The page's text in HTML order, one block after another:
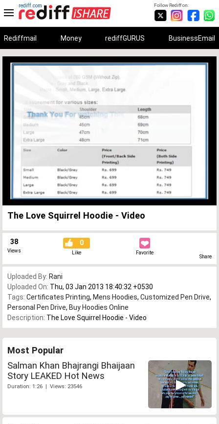
Follow Rediff on:
rediff.com
Rediffmail Money rediffGURUS BusinessEmail
Unmute
Loaded:
0%
Progress:
0%
Remaining
The Love Squirrel Hoodie - Video
38
Views
0
Like Favorite
Share
Uploaded By: Rani
Uploaded On: Thu, 03 Jan 2013 18:40:32 +0530
Tags: Certificates Printing, Mens Hoodies, Customized Pen Drive,
Personal Pen Drive, Buy Hoodies Online
Description: The Love Squirrel Hoodie - Video
Most Popular
Salman Khan Bhajrangi Bhaijaan
Story LEAKED Hot News
Duration: 1:26 | Views: 23546